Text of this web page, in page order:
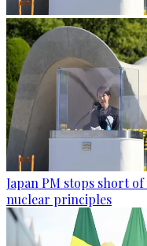
Japan PM stops short
nuclear principles